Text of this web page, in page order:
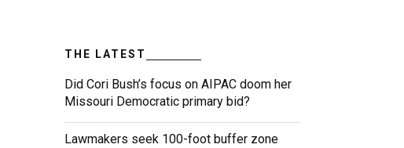
THE LATEST
Did Cori Bush’s focus on AIPAC doom her
Missouri Democratic primary bid?
Lawmakers seek 100-foot buffer zone